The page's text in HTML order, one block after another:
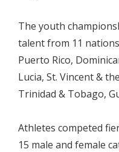
The youth
talent from 11
Puerto Rico,
Lucia, St. Vincent &
Trinidad & Tobago,
Athletes competed
15 male and female